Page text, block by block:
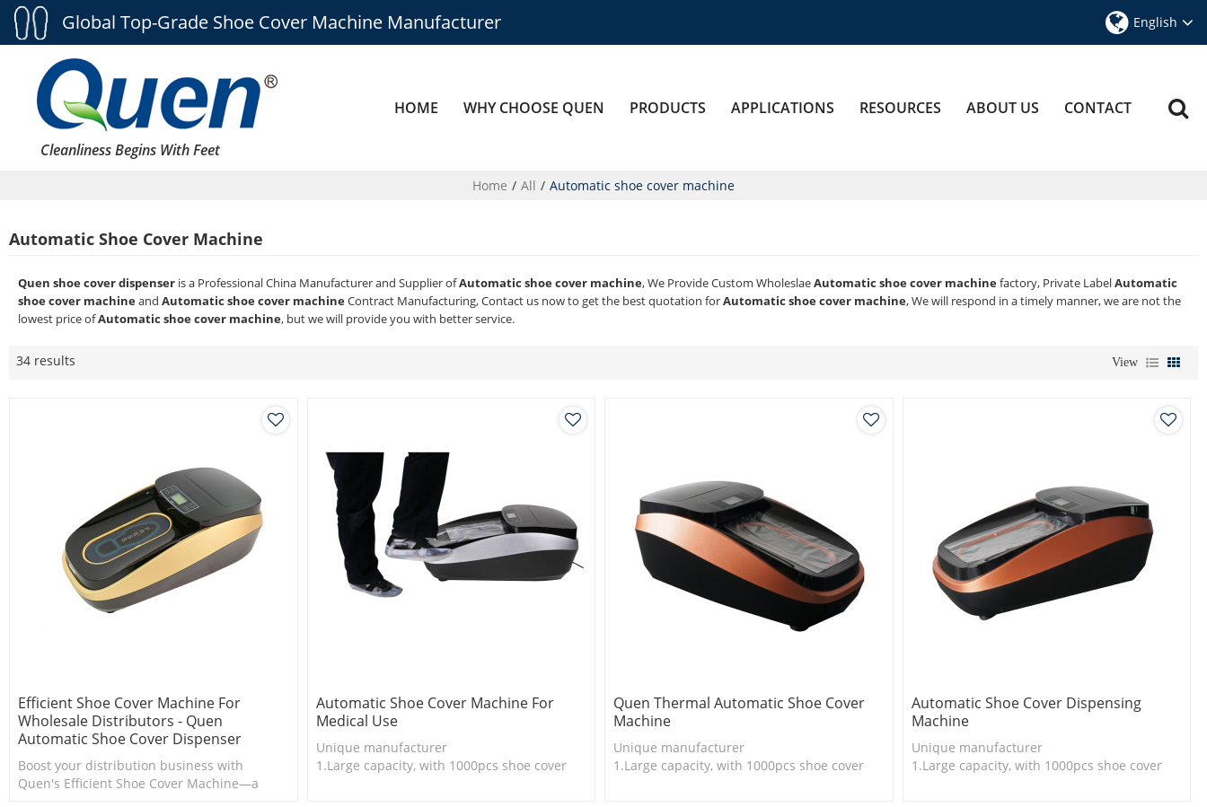
Global Top-Grade Shoe Cover Machine Manufacturer English
Cleanliness Begins With Feet
HOME WHY CHOOSE QUEN PRODUCTS APPLICATIONS RESOURCES ABOUT US CONTACT
Home / All / Automatic shoe cover machine
Automatic Shoe Cover Machine
Quen shoe cover dispenser is a Professional China Manufacturer and Supplier ofAutomatic shoe cover machine, We Provide Custom WholeslaeAutomatic shoe cover machinefactory, Private LabelAutomatic
shoe cover machineand Automatic shoe cover machineContract Manufacturing, Contact us now to get the best quotation forAutomatic shoe cover machine, We will respond in a timely manner, we are not the
lowest price ofAutomatic shoe cover machine, but we will provide you with better service.
34 results View
Efficient Shoe Cover Machine For
Wholesale Distributors - Quen
Automatic Shoe Cover Dispenser
Boost your distribution business with
Quen's Efficient Shoe Cover Machine—a
Automatic Shoe Cover Machine For
Medical Use
Unique manufacturer
1.Large capacity, with 1000pcs shoe cover
Quen Thermal Automatic Shoe Cover
Machine
Unique manufacturer
1.Large capacity, with 1000pcs shoe cover
Automatic Shoe Cover Dispensing
Machine
Unique manufacturer
1.Large capacity, with 1000pcs shoe cover